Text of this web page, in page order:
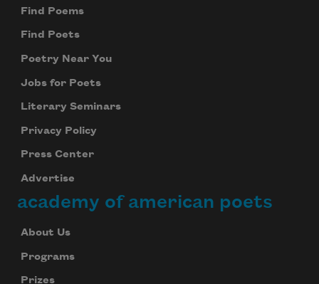
Find Poems
Find Poets
Poetry Near You
Jobs for Poets
Literary Seminars
Privacy Policy
Press Center
Advertise
academy of american poets
About Us
Programs
Prizes